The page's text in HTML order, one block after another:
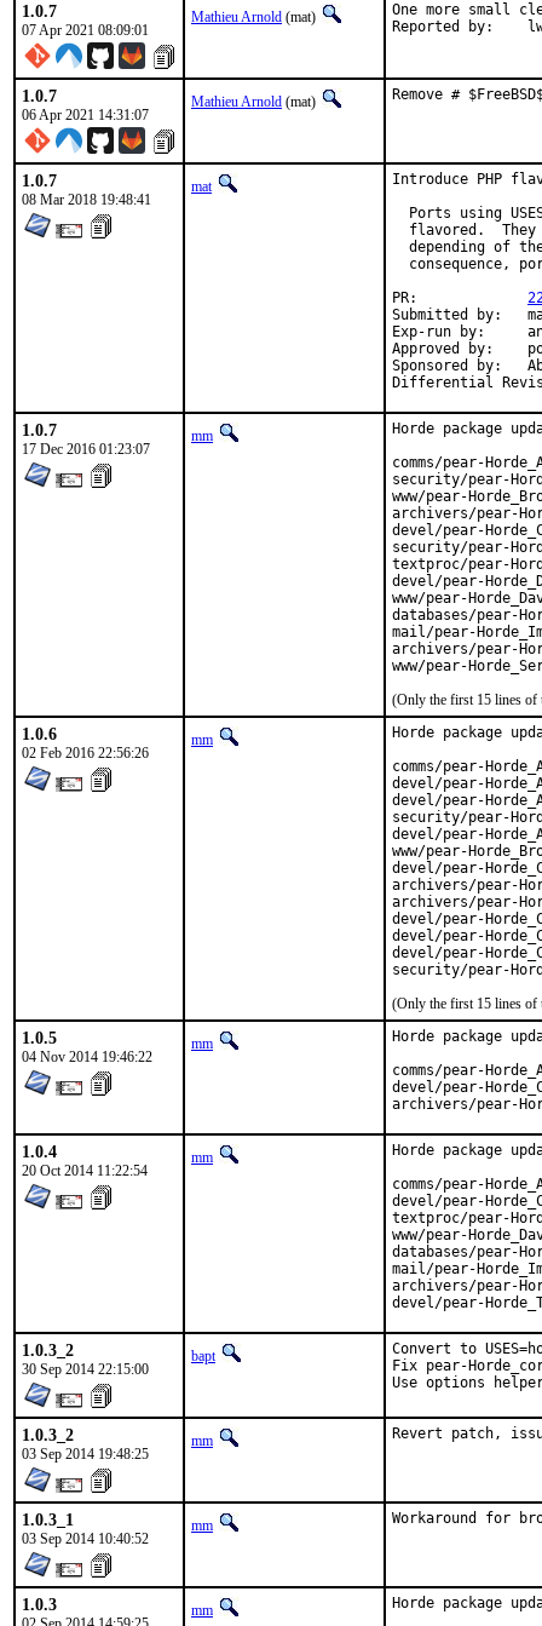
1.0.7
07 Apr 2021 08:09:01
Mathieu Arnold (mat)
One more small
1.0.7
06 Apr 2021 14:31:07
Mathieu Arnold (mat) Remove #
1.0.7
08 Mar 2018 19:48:41
mat
Introduce PHP
Ports using
flavored.  They
depending of
consequence,
Submitted by:	mat
Exp-run by:	antoine
Approved by:	portmgr
Sponsored by:	Absolight
1.0.7
17 Dec 2016 01:23:07
mm
Horde package
comms/pear-
security/pear-
www/pear-
archivers/pear-
devel/pear-
security/pear-
textproc/pear-
devel/pear-
www/pear-
databases/pear-
mail/pear-
archivers/pear-
www/pear-
(Only the first 15 lines of
1.0.6
02 Feb 2016 22:56:26
mm
Horde package
comms/pear-
devel/pear-
devel/pear-
security/pear-
devel/pear-
www/pear-
devel/pear-
archivers/pear-
archivers/pear-
devel/pear-
devel/pear-
devel/pear-
security/pear-
(Only the first 15 lines of
1.0.5
04 Nov 2014 19:46:22
mm
Horde package
comms/pear-
devel/pear-
archivers/pear-
1.0.4
20 Oct 2014 11:22:54
mm
Horde package
comms/pear-
devel/pear-
textproc/pear-
www/pear-
databases/pear-
mail/pear-
archivers/pear-
devel/pear-
1.0.3_2
30 Sep 2014 22:15:00
bapt
Convert to
Fix pear-
Use options
1.0.3_2
03 Sep 2014 19:48:25
mm Revert patch,
1.0.3_1
03 Sep 2014 10:40:52
mm Workaround for
1.0.3 mm Horde package